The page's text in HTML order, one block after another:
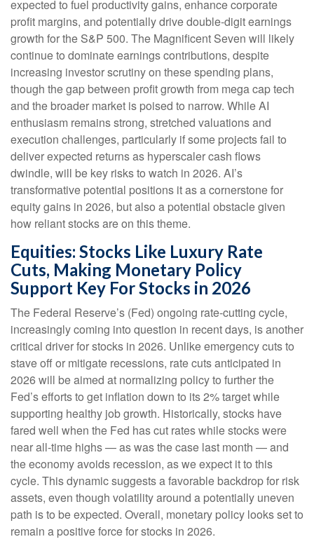
expected to fuel productivity gains, enhance corporate
profit margins, and potentially drive double-digit earnings
growth for the S&P 500. The Magnificent Seven will likely
continue to dominate earnings contributions, despite
increasing investor scrutiny on these spending plans,
though the gap between profit growth from mega cap tech
and the broader market is poised to narrow. While AI
enthusiasm remains strong, stretched valuations and
execution challenges, particularly if some projects fail to
deliver expected returns as hyperscaler cash flows
dwindle, will be key risks to watch in 2026. AI’s
transformative potential positions it as a cornerstone for
equity gains in 2026, but also a potential obstacle given
how reliant stocks are on this theme.
Equities: Stocks Like Luxury Rate
Cuts, Making Monetary Policy
Support Key For Stocks in 2026
The Federal Reserve’s (Fed) ongoing rate-cutting cycle,
increasingly coming into question in recent days, is another
critical driver for stocks in 2026. Unlike emergency cuts to
stave off or mitigate recessions, rate cuts anticipated in
2026 will be aimed at normalizing policy to further the
Fed’s efforts to get inflation down to its 2% target while
supporting healthy job growth. Historically, stocks have
fared well when the Fed has cut rates while stocks were
near all-time highs — as was the case last month — and
the economy avoids recession, as we expect it to this
cycle. This dynamic suggests a favorable backdrop for risk
assets, even though volatility around a potentially uneven
path is to be expected. Overall, monetary policy looks set to
remain a positive force for stocks in 2026.